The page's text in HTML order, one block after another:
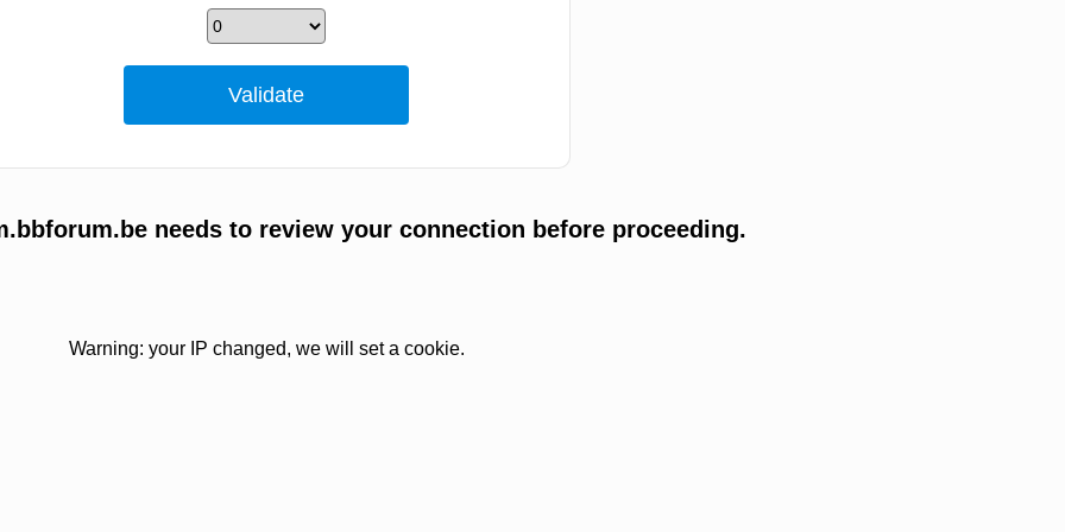
needs to review your connection before proceeding.
Warning: your IP changed, we will set a cookie.